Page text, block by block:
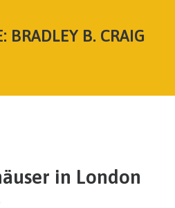
BRADLEY B. CRAIG
in London